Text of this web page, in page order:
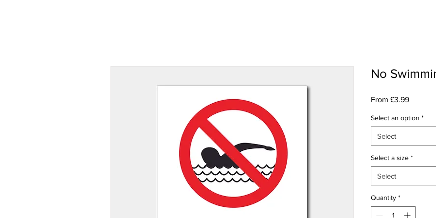
No
From £3.99Sale
Select an option *
Select
Select a size *
Select
Quantity *